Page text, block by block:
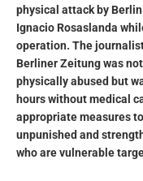
physical attack by
Ignacio Rosaslanda
operation. The
Berliner Zeitung was
physically abused but
hours without medical
appropriate measures
unpunished and
who are vulnerable